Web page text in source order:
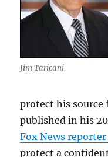
Jim Taricani
protect his source
published in his
Fox News
protect a